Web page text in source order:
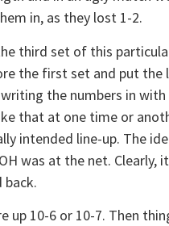
in, as they lost 1-2.
third set of this
the first set and put the
the numbers in
that at one time or
intended line-up. The
was at the net. Clearly,
10-6 or 10-7. Then